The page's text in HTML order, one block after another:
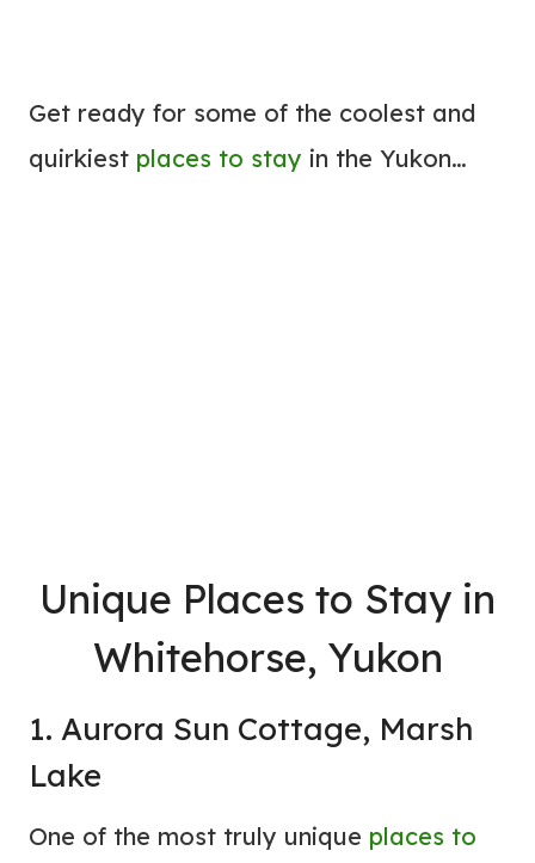
Get ready for some of the coolest and
quirkiest places to stay in the Yukon…
Unique Places to Stay in
Whitehorse, Yukon
1. Aurora Sun Cottage, Marsh
Lake
One of the most truly unique places to